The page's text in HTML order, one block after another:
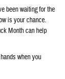
been waiting for the
is your chance.
Month can help
when you